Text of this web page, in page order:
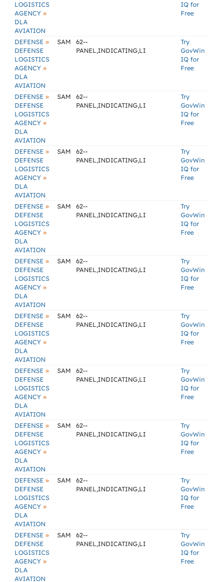
LOGISTICS
AGENCY »
DLA
AVIATION
IQ for
Free
DEFENSE »
DEFENSE
LOGISTICS
AGENCY »
DLA
AVIATION
SAM
62--
PANEL,INDICATING,LI
Try
GovWin
IQ for
Free
DEFENSE »
DEFENSE
LOGISTICS
AGENCY »
DLA
AVIATION
SAM
62--
PANEL,INDICATING,LI
Try
GovWin
IQ for
Free
DEFENSE »
DEFENSE
LOGISTICS
AGENCY »
DLA
AVIATION
SAM
62--
PANEL,INDICATING,LI
Try
GovWin
IQ for
Free
DEFENSE »
DEFENSE
LOGISTICS
AGENCY »
DLA
AVIATION
SAM
62--
PANEL,INDICATING,LI
Try
GovWin
IQ for
Free
DEFENSE »
DEFENSE
LOGISTICS
AGENCY »
DLA
AVIATION
SAM
62--
PANEL,INDICATING,LI
Try
GovWin
IQ for
Free
DEFENSE »
DEFENSE
LOGISTICS
AGENCY »
DLA
AVIATION
SAM
62--
PANEL,INDICATING,LI
Try
GovWin
IQ for
Free
DEFENSE »
DEFENSE
LOGISTICS
AGENCY »
DLA
AVIATION
SAM
62--
PANEL,INDICATING,LI
Try
GovWin
IQ for
Free
DEFENSE »
DEFENSE
LOGISTICS
AGENCY »
DLA
AVIATION
SAM
62--
PANEL,INDICATING,LI
Try
GovWin
IQ for
Free
DEFENSE »
DEFENSE
LOGISTICS
AGENCY »
DLA
AVIATION
SAM
62--
PANEL,INDICATING,LI
Try
GovWin
IQ for
Free
DEFENSE »
DEFENSE
LOGISTICS
AGENCY »
DLA
AVIATION
SAM
62--
PANEL,INDICATING,LI
Try
GovWin
IQ for
Free